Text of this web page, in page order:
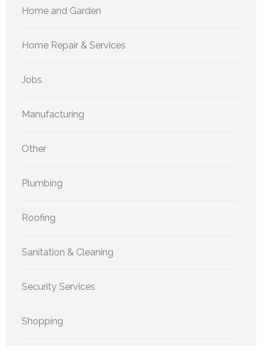
Home and Garden
Home Repair & Services
Jobs
Manufacturing
Other
Plumbing
Roofing
Sanitation & Cleaning
Security Services
Shopping